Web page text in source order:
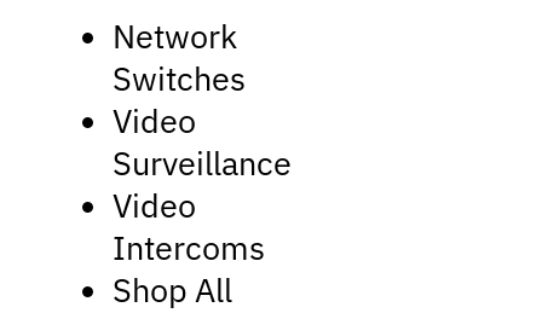
Network
Switches
Video
Surveillance
Video
Intercoms
Shop All